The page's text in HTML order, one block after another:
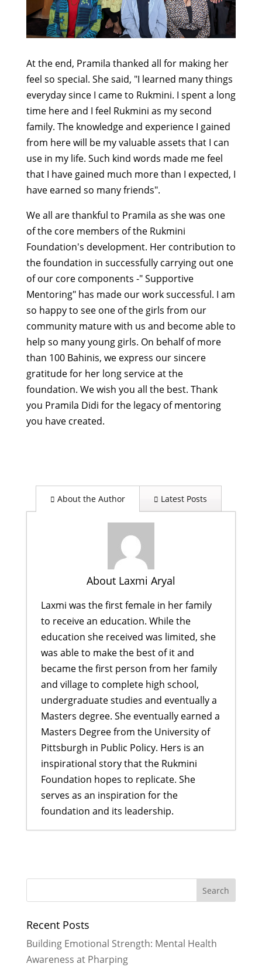
At the end, Pramila thanked all for making her
feel so special. She said, "I learned many things
everyday since I came to Rukmini. I spent a long
time here and I feel Rukmini as my second
family. The knowledge and experience I gained
from here will be my valuable assets that I can
use in my life. Such kind words made me feel
that I have gained much more than I expected, I
have earned so many friends".
We all are thankful to Pramila as she was one
of the core members of the Rukmini
Foundation's development. Her contribution to
the foundation in successfully carrying out one
of our core components -" Supportive
Mentoring" has made our work successful. I am
so happy to see one of the girls from our
community mature with us and become able to
help so many young girls. On behalf of more
than 100 Bahinis, we express our sincere
gratitude for her long service at the
foundation. We wish you all the best. Thank
you Pramila Didi for the legacy of mentoring
you have created.
About the Author Latest Posts
About Laxmi Aryal
Laxmi was the first female in her family
to receive an education. While the
education she received was limited, she
was able to make the best of it and
became the first person from her family
and village to complete high school,
undergraduate studies and eventually a
Masters degree. She eventually earned a
Masters Degree from the University of
Pittsburgh in Public Policy. Hers is an
inspirational story that the Rukmini
Foundation hopes to replicate. She
serves as an inspiration for the
foundation and its leadership.
What We Are Grateful For-
Disruptions in Nepal
2024
Celebrating More Graduates
Recent Posts
Building Emotional Strength: Mental Health
Awareness at Pharping